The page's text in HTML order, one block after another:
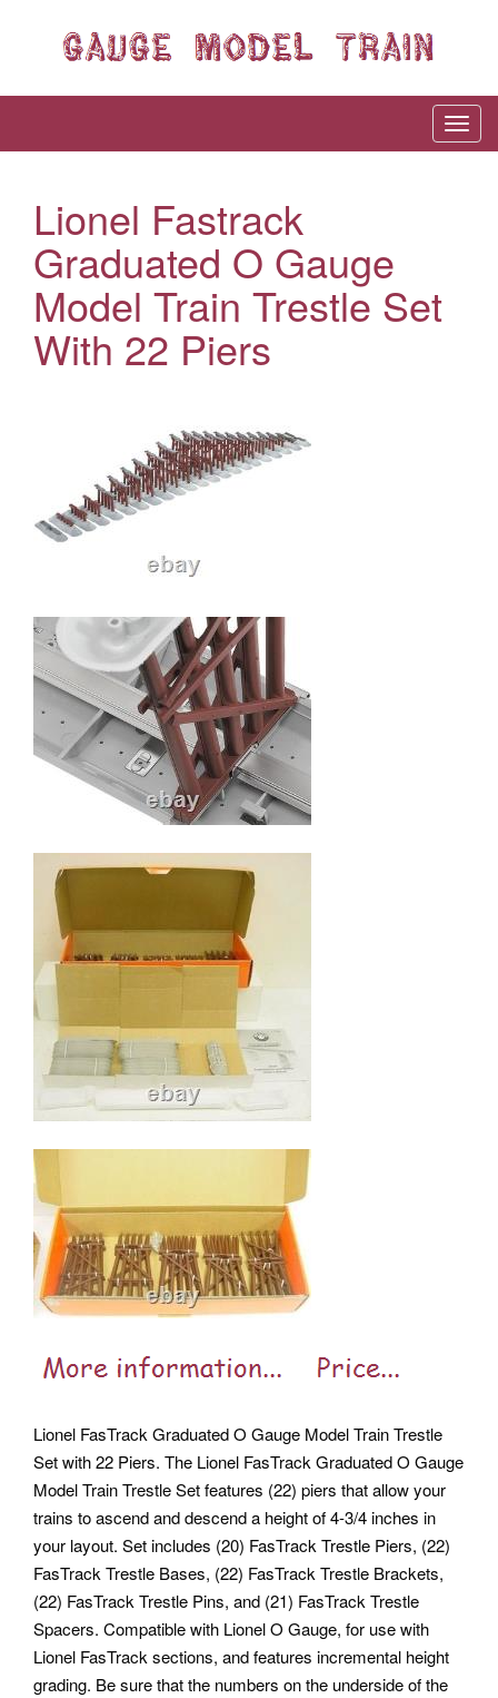
Lionel Fastrack
Graduated O Gauge
Model Train Trestle Set
With 22 Piers
Lionel FasTrack Graduated O Gauge Model Train Trestle
Set with 22 Piers. The Lionel FasTrack Graduated O Gauge
Model Train Trestle Set features (22) piers that allow your
trains to ascend and descend a height of 4-3/4 inches in
your layout. Set includes (20) FasTrack Trestle Piers, (22)
FasTrack Trestle Bases, (22) FasTrack Trestle Brackets,
(22) FasTrack Trestle Pins, and (21) FasTrack Trestle
Spacers. Compatible with Lionel O Gauge, for use with
Lionel FasTrack sections, and features incremental height
grading. Be sure that the numbers on the underside of the